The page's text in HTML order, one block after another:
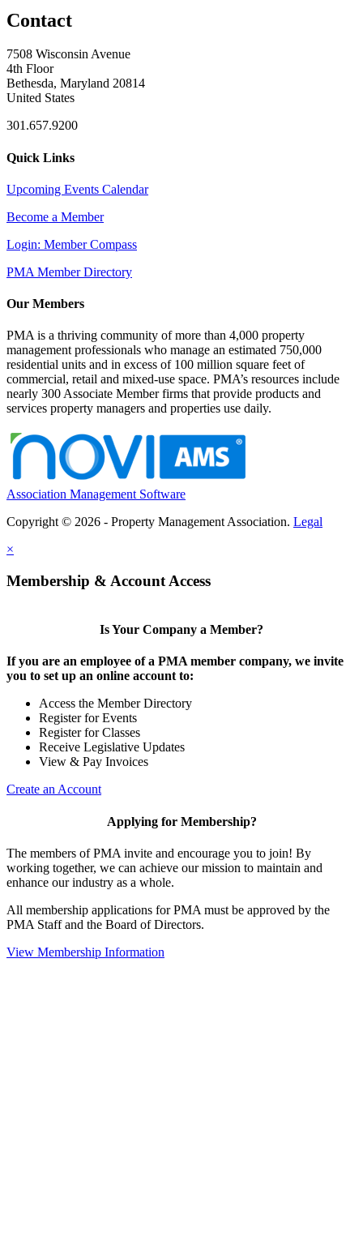
Contact
7508 Wisconsin Avenue
4th Floor
Bethesda, Maryland 20814
United States
301.657.9200
Quick Links
Upcoming Events Calendar
Become a Member
Login: Member Compass
PMA Member Directory
Our Members
PMA is a thriving community of more than 4,000 property
management professionals who manage an estimated 750,000
residential units and in excess of 100 million square feet of
commercial, retail and mixed-use space. PMA’s resources include
nearly 300 Associate Member firms that provide products and
services property managers and properties use daily.
Association Management Software
Copyright © 2026 - Property Management Association. Legal
×
Membership & Account Access
Is Your Company a Member?
If you are an employee of a PMA member company, we invite
you to set up an online account to:
Access the Member Directory
Register for Events
Register for Classes
Receive Legislative Updates
View & Pay Invoices
Create an Account
Applying for Membership?
The members of PMA invite and encourage you to join! By
working together, we can achieve our mission to maintain and
enhance our industry as a whole.
All membership applications for PMA must be approved by the
PMA Staff and the Board of Directors.
View Membership Information